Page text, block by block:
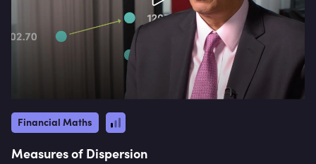
Financial Maths
Measures of Dispersion